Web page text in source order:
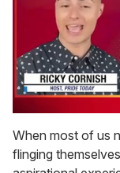
of
1
minute,
15
When most of us
flinging